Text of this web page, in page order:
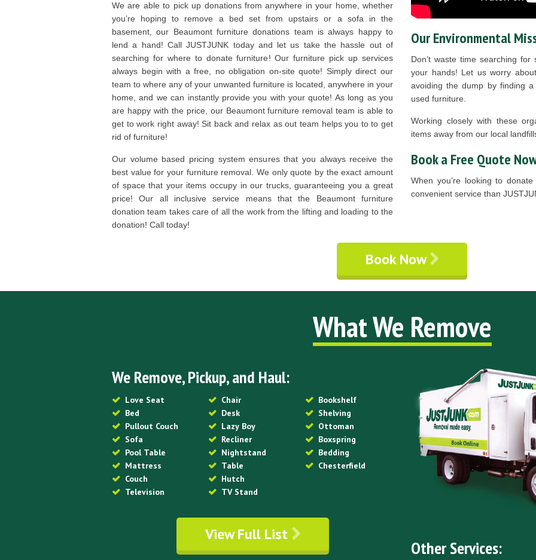
We are able to pick up donations from anywhere in your home, whether
you’re hoping to remove a bed set from upstairs or a sofa in the
basement, our Beaumont furniture donations team is always happy to
lend a hand! Call JUSTJUNK today and let us take the hassle out of
searching for where to donate furniture! Our furniture pick up services
always begin with a free, no obligation on-site quote! Simply direct our
team to where any of your unwanted furniture is located, anywhere in your
home, and we can instantly provide you with your quote! As long as you
are happy with the price, our Beaumont furniture removal team is able to
get to work right away! Sit back and relax as out team helps you to to get
rid of furniture!
Our volume based pricing system ensures that you always receive the
best value for your furniture removal. We only quote by the exact amount
of space that your items occupy in our trucks, guaranteeing you a great
price! Our all inclusive service means that the Beaumont furniture
donation team takes care of all the work from the lifting and loading to the
donation! Call today!
Our Environmental
Don’t waste time searching
your hands! Let us worry
avoiding the dump by finding
used furniture.
Working closely with these
items away from our local
Book a Free Quote
When you’re looking to
convenient service than
Book Now
What We Remove
We Remove, Pickup, and Haul:
Love Seat
Bed
Pullout Couch
Sofa
Pool Table
Mattress
Couch
Television
Chair
Desk
Lazy Boy
Recliner
Nightstand
Table
Hutch
TV Stand
Bookshelf
Shelving
Ottoman
Boxspring
Bedding
Chesterfield
View Full List
Other Services: